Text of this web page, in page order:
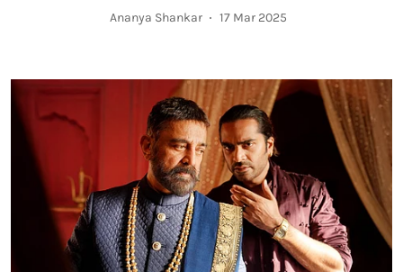
Ananya Shankar 17 Mar 2025